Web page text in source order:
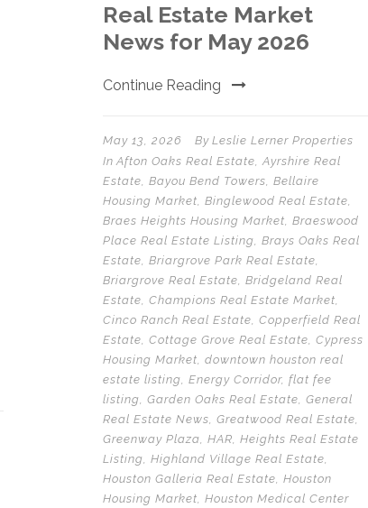
Real Estate Market
News for May 2026
Continue Reading
May 13, 2026 By Leslie Lerner Properties
In Afton Oaks Real Estate, Ayrshire Real
Estate, Bayou Bend Towers, Bellaire
Housing Market, Binglewood Real Estate,
Braes Heights Housing Market, Braeswood
Place Real Estate Listing, Brays Oaks Real
Estate, Briargrove Park Real Estate,
Briargrove Real Estate, Bridgeland Real
Estate, Champions Real Estate Market,
Cinco Ranch Real Estate, Copperfield Real
Estate, Cottage Grove Real Estate, Cypress
Housing Market, downtown houston real
estate listing, Energy Corridor, flat fee
listing, Garden Oaks Real Estate, General
Real Estate News, Greatwood Real Estate,
Greenway Plaza, HAR, Heights Real Estate
Listing, Highland Village Real Estate,
Houston Galleria Real Estate, Houston
Housing Market, Houston Medical Center